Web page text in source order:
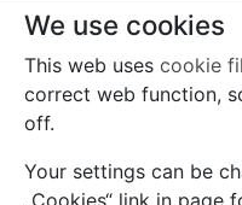
We use cookies
This web uses cookie
correct web function,
off.
Your settings can be
„Cookies“ link in page